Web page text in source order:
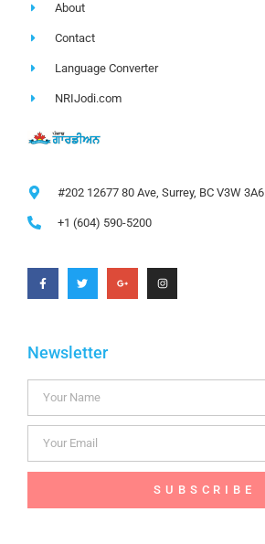
About
Contact
Language Converter
NRIJodi.com
#202 12677 80 Ave, Surrey, BC V3W 3A6
+1 (604) 590-5200
Newsletter
SUBSCRIBE